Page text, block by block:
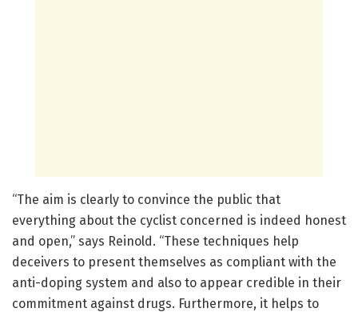
“The aim is clearly to convince the public that
everything about the cyclist concerned is indeed honest
and open,” says Reinold. “These techniques help
deceivers to present themselves as compliant with the
anti-doping system and also to appear credible in their
commitment against drugs. Furthermore, it helps to